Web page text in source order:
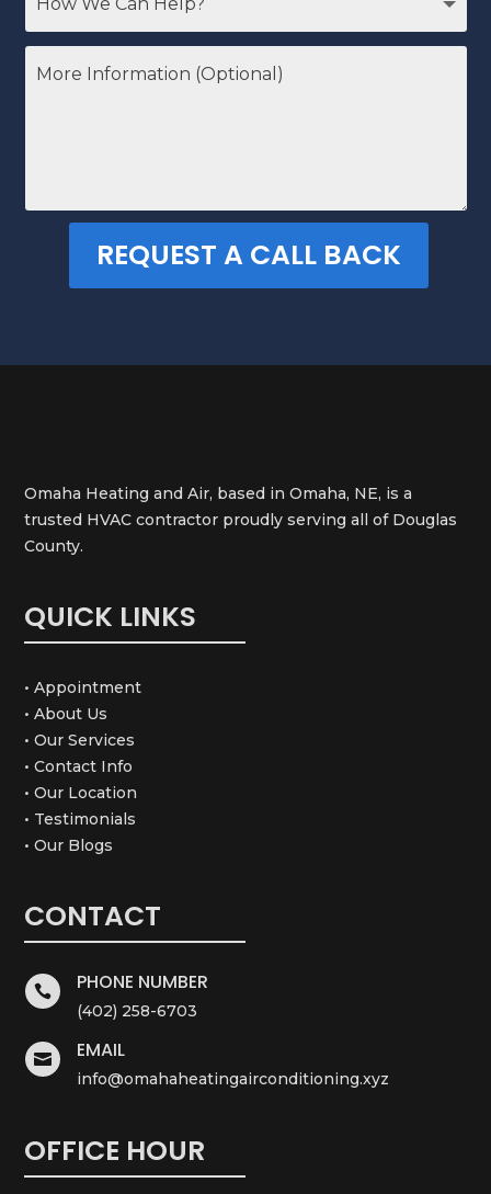
REQUEST A CALL BACK
Omaha Heating and Air, based in Omaha, NE, is a
trusted HVAC contractor proudly serving all of Douglas
County.
QUICK LINKS
• Appointment
• About Us
• Our Services
• Contact Info
• Our Location
• Testimonials
• Our Blogs
CONTACT
 PHONE NUMBER
(402) 258-6703
 EMAIL
info@omahaheatingairconditioning.xyz
OFFICE HOUR